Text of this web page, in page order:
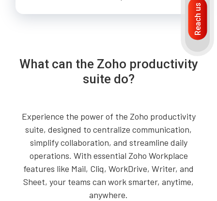
What can the Zoho productivity
suite do?
Experience the power of the Zoho productivity
suite, designed to centralize communication,
simplify collaboration, and streamline daily
operations. With essential Zoho Workplace
features like Mail, Cliq, WorkDrive, Writer, and
Sheet, your teams can work smarter, anytime,
anywhere.
Reach us